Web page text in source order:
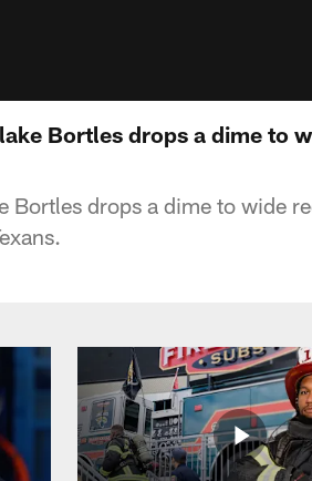
Bortles drops a dime to
drops a dime to wide